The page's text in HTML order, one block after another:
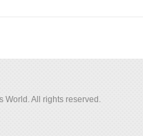
All rights reserved.